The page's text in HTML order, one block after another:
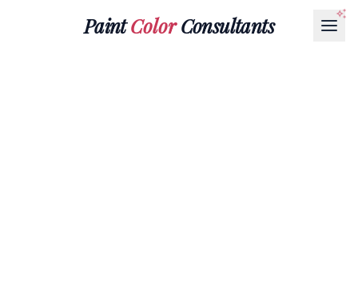
PaintColorConsultants